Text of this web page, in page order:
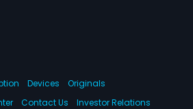
Devices
Originals
Contact Us Investor Relations